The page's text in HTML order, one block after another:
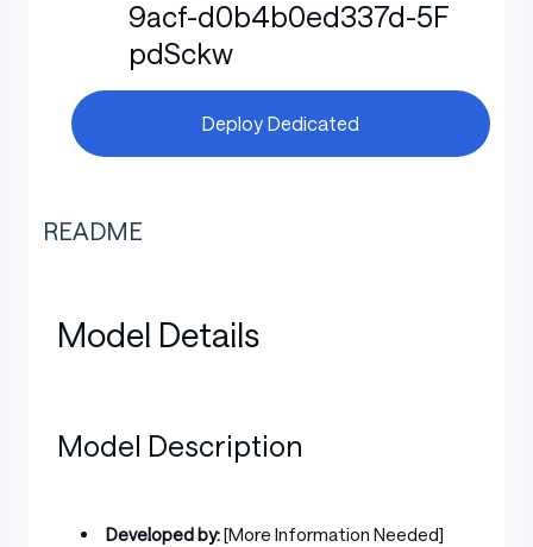
9acf-d0b4b0ed337d-5F
pdSckw
Deploy Dedicated
README
Model Details
Model Description
Developed by:[More Information Needed]